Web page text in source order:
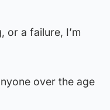
or a failure, I’m
over the age